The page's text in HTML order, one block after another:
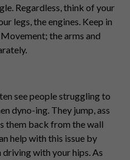
Regardless, think of your
legs, the engines. Keep in
the arms and
see people struggling to
dyno-ing. They jump, ass
them back from the wall
help with this issue by
with your hips. As